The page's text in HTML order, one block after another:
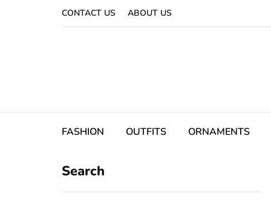
CONTACT US ABOUT US
FASHION OUTFITS ORNAMENTS
Search